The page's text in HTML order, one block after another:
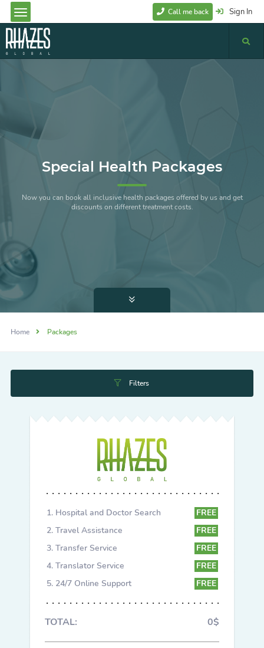
Sign In
Call me back
Special Health Packages
Now you can book all inclusive health packages offered by us and get
discounts on different treatment costs.
Home Packages
Filters
Hospital and Doctor Search
FREE
Travel Assistance
FREE
Transfer Service
FREE
Translator Service
FREE
24/7 Online Support
FREE
TOTAL: 0$